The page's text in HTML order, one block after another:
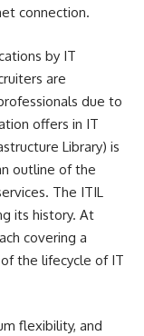
connection.
by IT
are
due to
offers in IT
Library) is
outline of the
The ITIL
its history. At
covering a
the lifecycle of IT
flexibility, and